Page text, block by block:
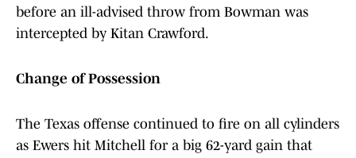
before an ill-advised throw from Bowman was
intercepted by Kitan Crawford.
Change of Possession
The Texas offense continued to fire on all cylinders
as Ewers hit Mitchell for a big 62-yard gain that